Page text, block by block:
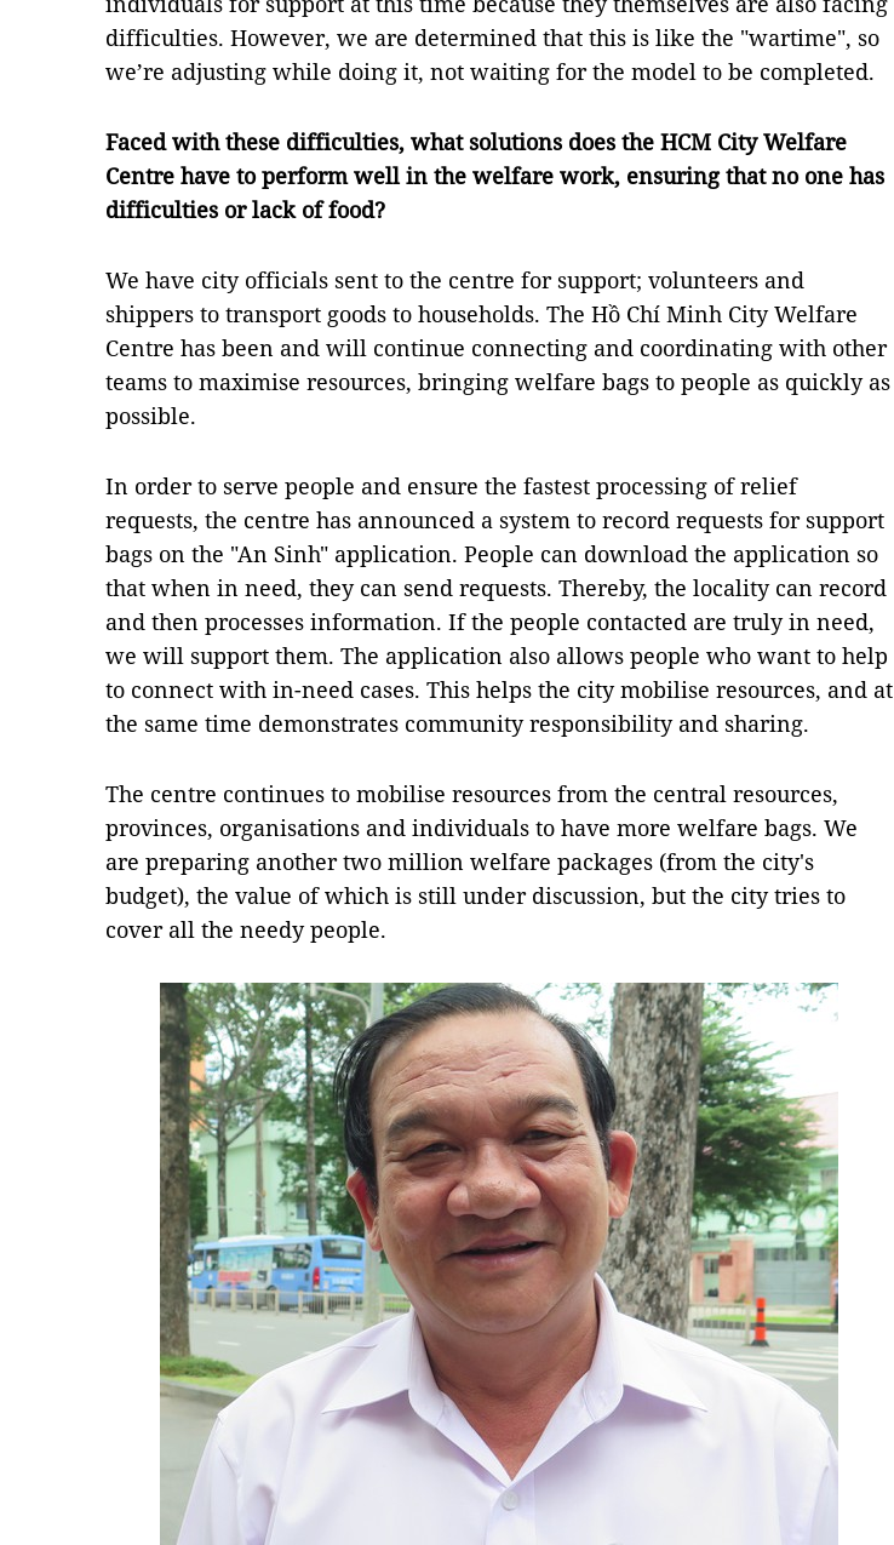
difficulties. However, we are determined that this is like the "wartime", so
we’re adjusting while doing it, not waiting for the model to be completed.
Faced with these difficulties, what solutions does the HCM City Welfare
Centre have to perform well in the welfare work, ensuring that no one has
difficulties or lack of food?
We have city officials sent to the centre for support; volunteers and
shippers to transport goods to households. The Hồ Chí Minh City Welfare
Centre has been and will continue connecting and coordinating with other
teams to maximise resources, bringing welfare bags to people as quickly as
possible.
In order to serve people and ensure the fastest processing of relief
requests, the centre has announced a system to record requests for support
bags on the "An Sinh" application. People can download the application so
that when in need, they can send requests. Thereby, the locality can record
and then processes information. If the people contacted are truly in need,
we will support them. The application also allows people who want to help
to connect with in-need cases. This helps the city mobilise resources, and at
the same time demonstrates community responsibility and sharing.
The centre continues to mobilise resources from the central resources,
provinces, organisations and individuals to have more welfare bags. We
are preparing another two million welfare packages (from the city's
budget), the value of which is still under discussion, but the city tries to
cover all the needy people.